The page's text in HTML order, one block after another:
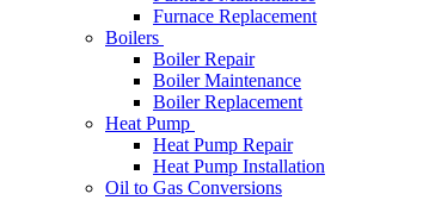
Furnace Replacement
Boilers
Boiler Repair
Boiler Maintenance
Boiler Replacement
Heat Pump
Heat Pump Repair
Heat Pump Installation
Oil to Gas Conversions